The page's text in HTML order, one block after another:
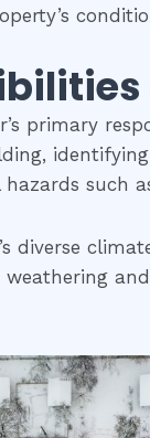
primary
such
diverse